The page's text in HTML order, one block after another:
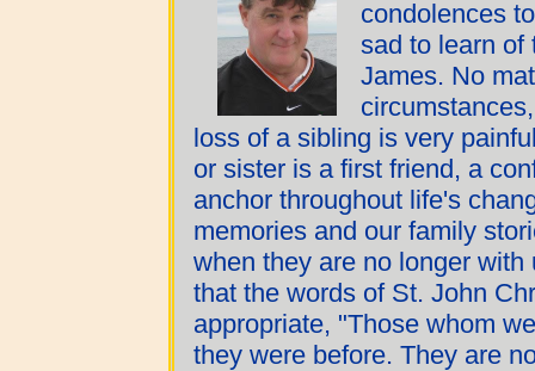
condolences
sad to learn of
James. No
loss of a sibling is very
or sister is a first friend, a
anchor throughout life's
memories and our family
when they are no longer
that the words of St. John
appropriate, "Those whom
they were before. They are